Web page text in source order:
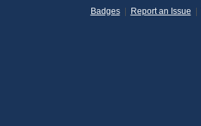
Badges| Report an Issue |